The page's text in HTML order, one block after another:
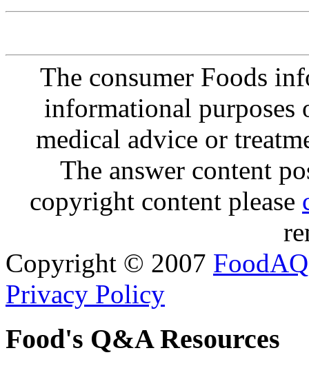
The consumer Foods
informational purposes
medical advice or
The answer content
copyright content please
Copyright © 2007 FoodAQ
Privacy Policy
Food's Q&A Resources